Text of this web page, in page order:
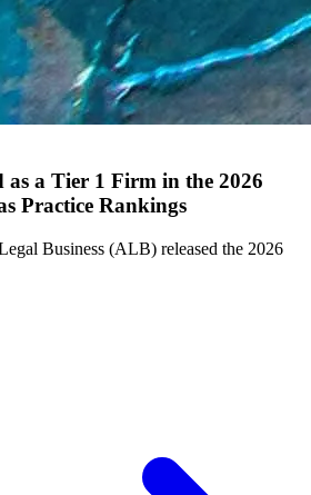
as a Tier 1 Firm in the 2026
Practice Rankings
Business (ALB) released the 2026